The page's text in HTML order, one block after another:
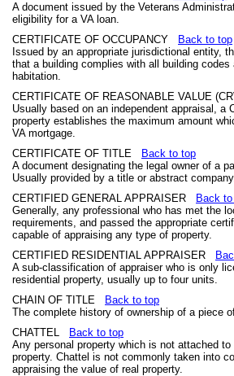
A document issued by the Veterans
eligibility for a VA loan.
CERTIFICATE OF OCCUPANCY
Back to top
Issued by an appropriate jurisdictional entity,
that a building complies with all building
habitation.
CERTIFICATE OF REASONABLE VALUE
Usually based on an independent appraisal, a
property establishes the maximum amount
VA mortgage.
CERTIFICATE OF TITLE
Back to top
A document designating the legal owner of a
Usually provided by a title or abstract
CERTIFIED GENERAL APPRAISER
Back
Generally, any professional who has met the
requirements, and passed the appropriate
capable of appraising any type of property.
CERTIFIED RESIDENTIAL APPRAISER
A sub-classification of appraiser who is only
residential property, usually up to four units.
CHAIN OF TITLE
Back to top
The complete history of ownership of a piece
CHATTEL
Back to top
Any personal property which is not attached
property. Chattel is not commonly taken into
appraising the value of real property.